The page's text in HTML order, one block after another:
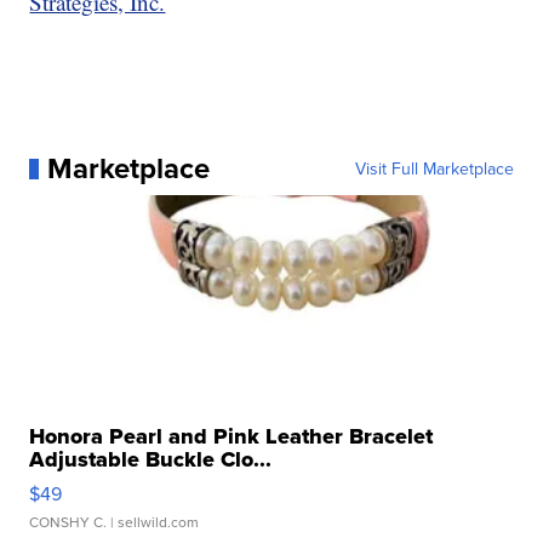
Marketplace Visit Full Marketplace
Honora Pearl and Pink Leather Bracelet
Adjustable Buckle Clo...
$49
CONSHY C. | sellwild.com